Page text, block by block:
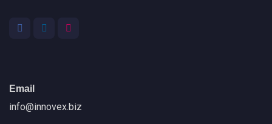
Email
info@innovex.biz